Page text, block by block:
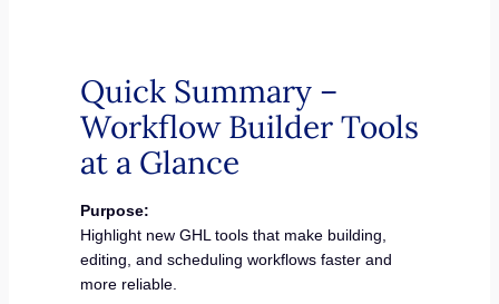
Quick Summary –
Workflow Builder Tools
at a Glance
Purpose:
Highlight new GHL tools that make building,
editing, and scheduling workflows faster and
more reliable.